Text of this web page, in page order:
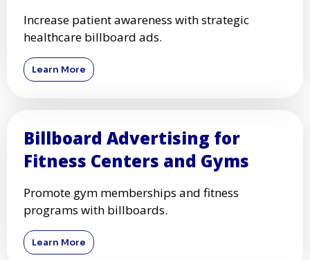
Increase patient awareness with strategic
healthcare billboard ads.
Learn More
Billboard Advertising for
Fitness Centers and Gyms
Promote gym memberships and fitness
programs with billboards.
Learn More